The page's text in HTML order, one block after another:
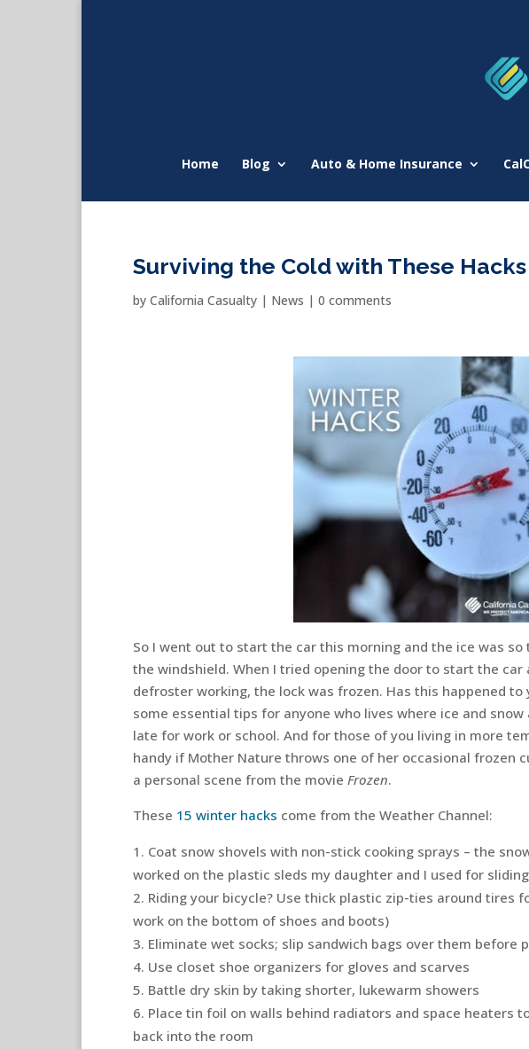
Home Blog Auto & Home Insurance
Surviving the Cold with These Hacks
by California Casualty | News | 0 comments
So I went out to start the car this morning and the ice was so
the windshield. When I tried opening the door to start the car
defroster working, the lock was frozen. Has this happened to
some essential tips for anyone who lives where ice and snow
late for work or school. And for those of you living in more
handy if Mother Nature throws one of her occasional frozen
a personal scene from the movie Frozen.
These 15 winter hacks come from the Weather Channel:
Coat snow shovels with non-stick cooking sprays – the
worked on the plastic sleds my daughter and I used for
Riding your bicycle? Use thick plastic zip-ties around tires
work on the bottom of shoes and boots)
Eliminate wet socks; slip sandwich bags over them before
Use closet shoe organizers for gloves and scarves
Battle dry skin by taking shorter, lukewarm showers
Place tin foil on walls behind radiators and space heaters
back into the room